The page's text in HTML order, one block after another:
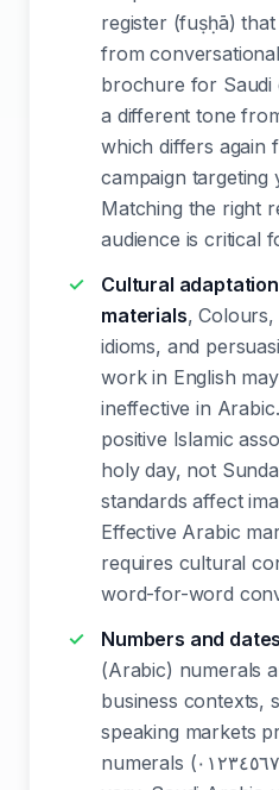
register (fuṣḥā)
from
brochure for Saudi
a different tone
which differs again
campaign targeting
Matching the right
audience is critical
Cultural
materials,
idioms, and
work in English
ineffective in
positive Islamic
holy day, not
standards affect
Effective Arabic
requires cultural
word-for-word
Numbers and dates
(Arabic) numerals
business contexts,
speaking markets
numerals (٠١٢٣٤٥٦٧٨٩). Date formats